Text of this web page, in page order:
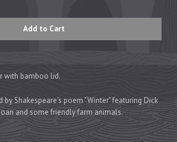
with bamboo lid.
by Shakespeare's poem "Winter" featuring Dick
and some friendly farm animals.
Mugs
Children's
Cards
Wrapping Paper